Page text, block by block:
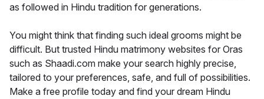
as followed in Hindu tradition for generations.
You might think that finding such ideal grooms might be
difficult. But trusted Hindu matrimony websites for Oras
such as Shaadi.com make your search highly precise,
tailored to your preferences, safe, and full of possibilities.
Make a free profile today and find your dream Hindu